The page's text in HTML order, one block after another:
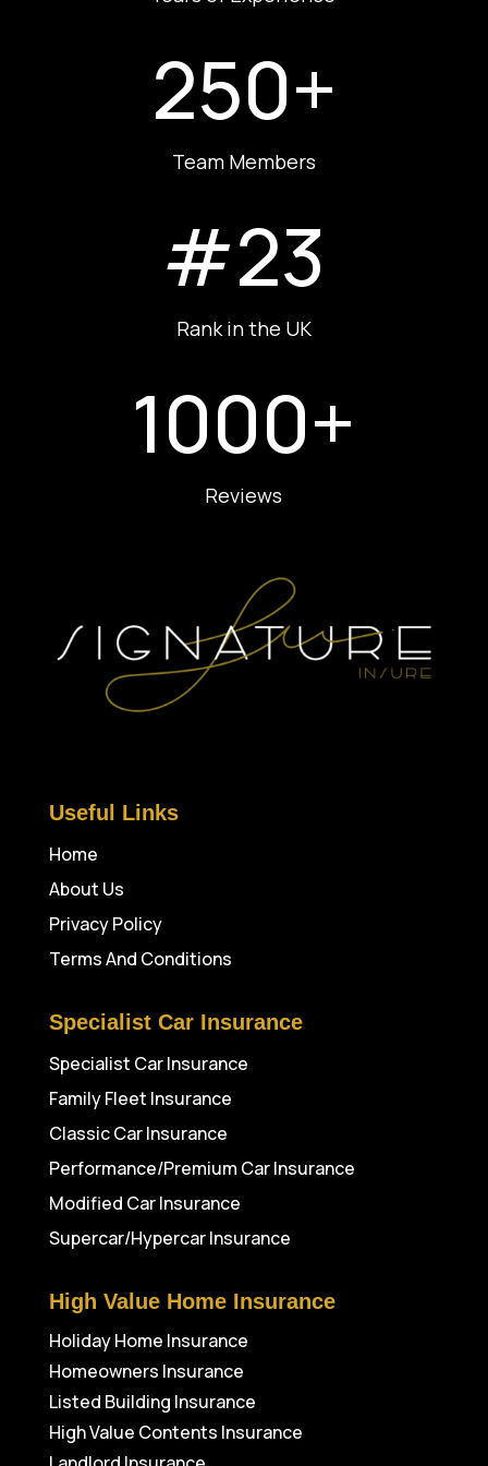
250+
Team Members
#23
Rank in the UK
1000+
Reviews
Useful Links
Home
About Us
Privacy Policy
Terms And Conditions
Specialist Car Insurance
Specialist Car Insurance
Family Fleet Insurance
Classic Car Insurance
Performance/Premium Car Insurance
Modified Car Insurance
Supercar/Hypercar Insurance
High Value Home Insurance
Holiday Home Insurance
Homeowners Insurance
Listed Building Insurance
High Value Contents Insurance